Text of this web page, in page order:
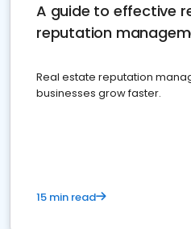
A guide to effective
reputation
Real estate reputation
businesses grow faster.
15 min read